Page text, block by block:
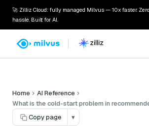
🚀 Zilliz Cloud: fully managed Milvus — 10x faster. Zero
hassle. Built for AI.
Home
AI Reference
What is the cold-start problem in
Copy page
▾